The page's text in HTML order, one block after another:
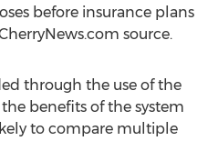
before insurance plans
source.
through the use of the
benefits of the system
to compare multiple